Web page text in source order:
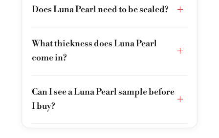
Does Luna Pearl need to be sealed? +
What thickness does Luna Pearl
come in?
+
Can I see a Luna Pearl sample before
I buy?
+